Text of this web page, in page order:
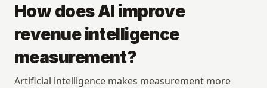
How does AI improve
revenue intelligence
measurement?
Artificial intelligence makes measurement more